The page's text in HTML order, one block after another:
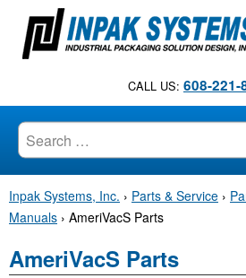
n
CALL US: 608-221-
Inpak Systems, Inc. › Parts & Service ›
Manuals › AmeriVacS Parts
AmeriVacS Parts